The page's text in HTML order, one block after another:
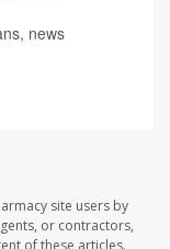
news
site users by
or contractors,
of these articles.